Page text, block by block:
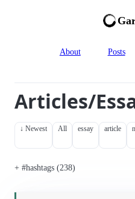
About Posts
Articles/
↓ Newest All essay article
#hashtags (238)